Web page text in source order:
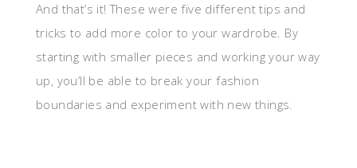
And that’s it! These were five different tips and
tricks to add more color to your wardrobe. By
starting with smaller pieces and working your way
up, you’ll be able to break your fashion
boundaries and experiment with new things.